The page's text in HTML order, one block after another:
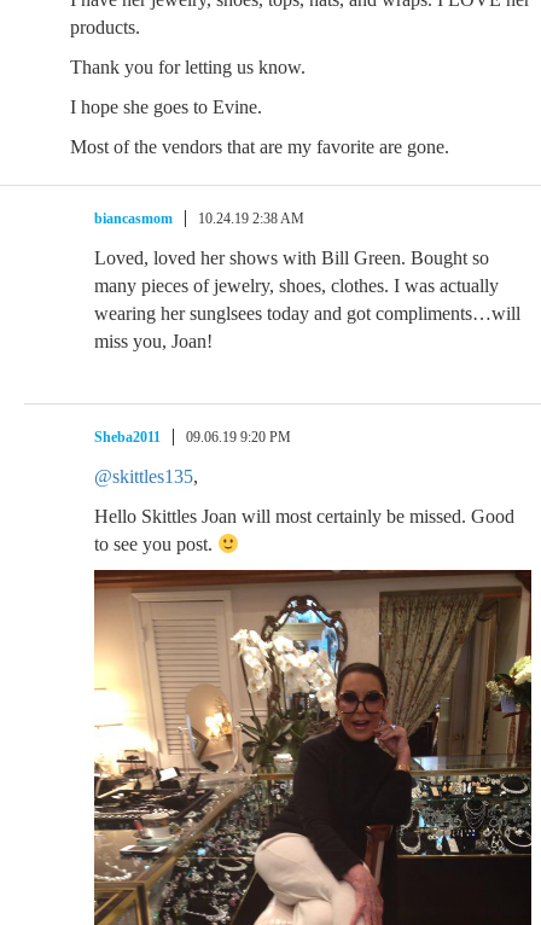
products.
Thank you for letting us know.
I hope she goes to Evine.
Most of the vendors that are my favorite are gone.
biancasmom 10.24.19 2:38 AM
Loved, loved her shows with Bill Green. Bought so
many pieces of jewelry, shoes, clothes. I was actually
wearing her sunglsees today and got compliments…will
miss you, Joan!
Sheba2011 09.06.19 9:20 PM
@skittles135,
Hello Skittles Joan will most certainly be missed. Good
to see you post.